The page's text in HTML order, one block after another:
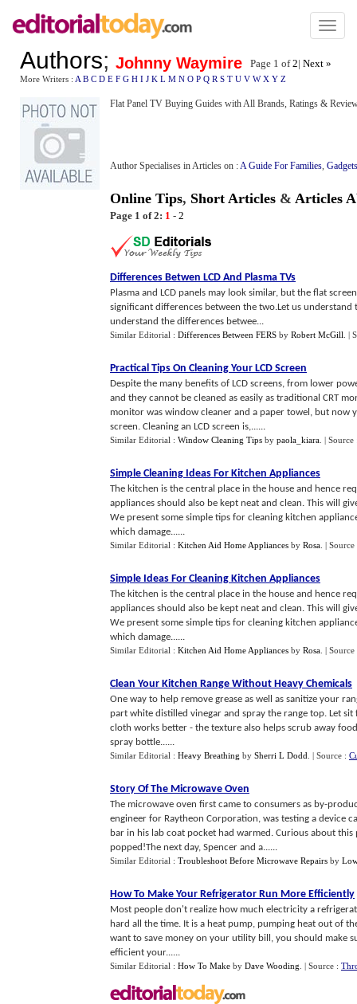
Toggle
Authors; Johnny Waymire Page 1 of2| Next »
More Writers : A B C D E F G H I J K L M N O P Q R S T U V W X Y Z
Flat Panel TV Buying Guides with All Brands, Ratings &
Author Specialises in Articles on :A Guide For Families, Gadgets
Online Tips, Short Articles & Articles
Page 1 of 2: 1 - 2
Differences Betwen LCD And Plasma TVs
Plasma and LCD panels may look similar, but the flat
significant differences between the two.Let us understand
understand the differences betwee...
Similar Editorial : Differences Between FERS by Robert McGill |
Practical Tips On Cleaning Your LCD Screen
Despite the many benefits of LCD screens, from lower
and they cannot be cleaned as easily as traditional CRT
monitor was window cleaner and a paper towel, but now
screen. Cleaning an LCD screen is,......
Similar Editorial : Window Cleaning Tips by paola_kiara |
Simple Cleaning Ideas For Kitchen Appliances
The kitchen is the central place in the house and hence
appliances should also be kept neat and clean. This will
We present some simple tips for cleaning kitchen
which damage......
Similar Editorial : Kitchen Aid Home Appliances by Rosa |
Simple Ideas For Cleaning Kitchen Appliances
The kitchen is the central place in the house and hence
appliances should also be kept neat and clean. This will
We present some simple tips for cleaning kitchen
which damage......
Similar Editorial : Kitchen Aid Home Appliances by Rosa |
Clean Your Kitchen Range Without Heavy Chemicals
One way to help remove grease as well as sanitize your
part white distilled vinegar and spray the range top. Let
cloth works better - the texture also helps scrub away
spray bottle......
Similar Editorial : Heavy Breathing by Sherri L Dodd | Source :
Story Of The Microwave Oven
The microwave oven first came to consumers as by-
engineer for Raytheon Corporation, was testing a device
bar in his lab coat pocket had warmed. Curious about
popped!The next day, Spencer and a......
Similar Editorial : Troubleshoot Before Microwave Repairs by
How To Make Your Refrigerator Run More Efficiently
Most people don't realize how much electricity a
hard all the time. It is a heat pump, pumping heat out of
want to save money on your utility bill, you should make
efficient your......
Similar Editorial : How To Make by Dave Wooding | Source :